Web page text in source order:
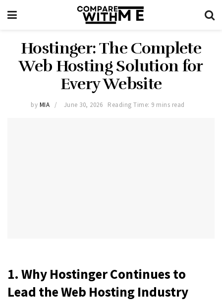
Hostinger: The Complete
Web Hosting Solution for
Every Website
by MIA June 30, 2026 Reading Time: 9 mins read
1. Why Hostinger Continues to
Lead the Web Hosting Industry